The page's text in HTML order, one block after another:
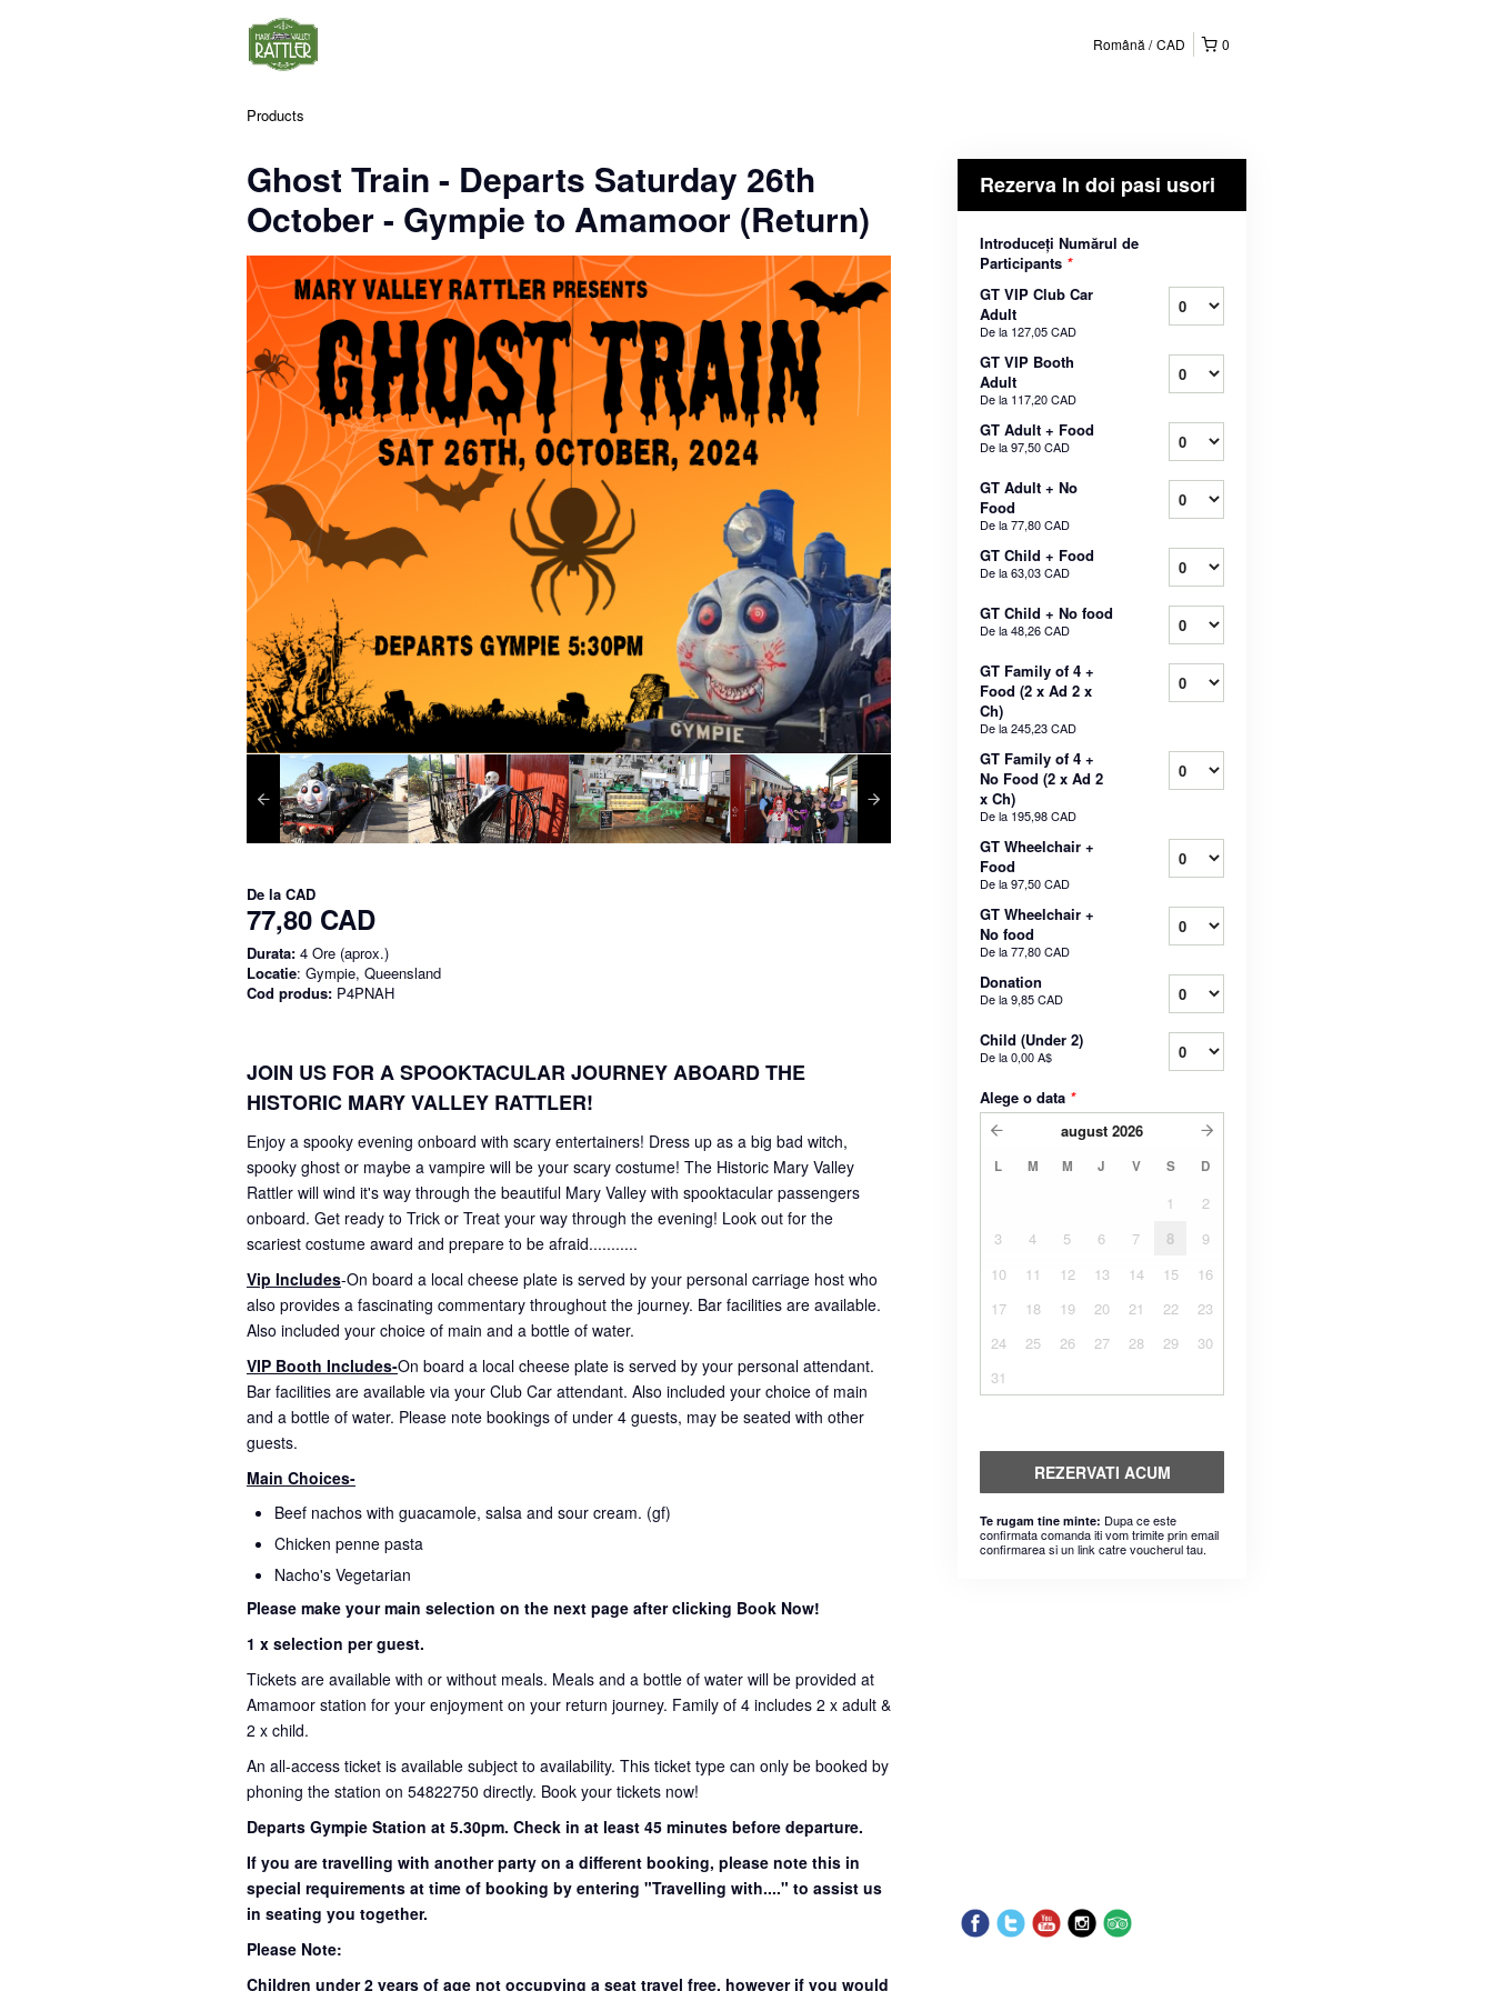
0
Română CAD
Products
Ghost Train - Departs Saturday 26th
October - Gympie to Amamoor (Return)
De la CAD
77,80 CAD
Durata: 4 Ore (aprox.)
Locatie: Gympie, Queensland
Cod produs: P4PNAH
JOIN US FOR A SPOOKTACULAR JOURNEY ABOARD THE
HISTORIC MARY VALLEY RATTLER!
Enjoy a spooky evening onboard with scary entertainers! Dress up as a big bad witch,
spooky ghost or maybe a vampire will be your scary costume! The Historic Mary Valley
Rattler will wind it's way through the beautiful Mary Valley with spooktacular passengers
onboard. Get ready to Trick or Treat your way through the evening! Look out for the
scariest costume award and prepare to be afraid...........
Vip Includes-On board a local cheese plate is served by your personal carriage host who
also provides a fascinating commentary throughout the journey. Bar facilities are available.
Also included your choice of main and a bottle of water.
VIP Booth Includes-On board a local cheese plate is served by your personal attendant.
Bar facilities are available via your Club Car attendant. Also included your choice of main
and a bottle of water. Please note bookings of under 4 guests, may be seated with other
guests.
Main Choices-
Beef nachos with guacamole, salsa and sour cream. (gf)
Chicken penne pasta
Nacho's Vegetarian
Please make your main selection on the next page after clicking Book Now!
1 x selection per guest.
Tickets are available with or without meals. Meals and a bottle of water will be provided at
Amamoor station for your enjoyment on your return journey. Family of 4 includes 2 x adult &
2 x child.
An all-access ticket is available subject to availability. This ticket type can only be booked by
phoning the station on 54822750 directly. Book your tickets now!
Departs Gympie Station at 5.30pm. Check in at least 45 minutes before departure.
If you are travelling with another party on a different booking, please note this in
special requirements at time of booking by entering "Travelling with...." to assist us
in seating you together.
Please Note:
Children under 2 years of age not occupying a seat travel free, however if you would
Rezerva In doi pasi usori
Introduceți Numărul de
Participants *
GT VIP Club Car
Adult
De la 127,05 CAD
GT VIP Booth
Adult
De la 117,20 CAD
GT Adult + Food
De la97,50 CAD
GT Adult + No
Food
De la77,80 CAD
GT Child + Food
De la63,03 CAD
GT Child + No food
De la48,26 CAD
GT Family of 4 +
Food (2 x Ad 2 x
Ch)
De la245,23 CAD
GT Family of 4 +
No Food (2 x Ad 2
x Ch)
De la 195,98 CAD
GT Wheelchair +
Food
De la97,50 CAD
GT Wheelchair +
No food
De la77,80 CAD
Donation
De la9,85 CAD
Child (Under 2)
De la0,00 A$
Alege o data *
august 2026
L M M J V S D
1
2
3
4 5 6 7 8
9
10
11 12 13 14 15
16
17
18 19 20 21 22
23
24
25 26 27 28 29
30
31
REZERVATI ACUM
Te rugam tine minte: Dupa ce este
confirmata comanda iti vom trimite prin email
confirmarea si un link catre voucherul tau.